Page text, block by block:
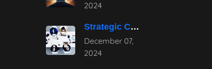
2024
December 07,
2024
Strategic Consulting Advantages: How They Transform